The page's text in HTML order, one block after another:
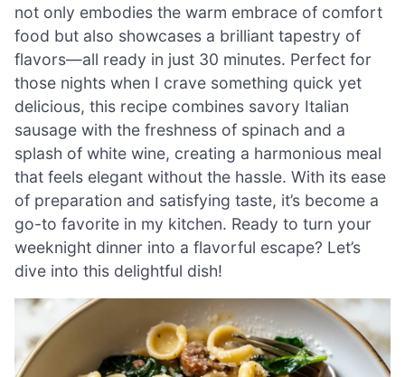
not only embodies the warm embrace of comfort
food but also showcases a brilliant tapestry of
flavors—all ready in just 30 minutes. Perfect for
those nights when I crave something quick yet
delicious, this recipe combines savory Italian
sausage with the freshness of spinach and a
splash of white wine, creating a harmonious meal
that feels elegant without the hassle. With its ease
of preparation and satisfying taste, it’s become a
go-to favorite in my kitchen. Ready to turn your
weeknight dinner into a flavorful escape? Let’s
dive into this delightful dish!